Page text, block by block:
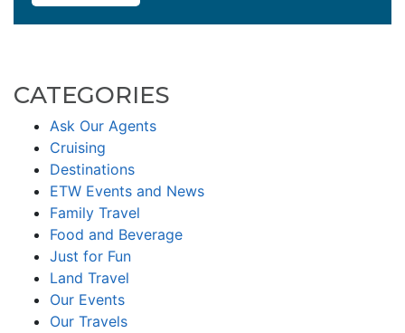
CATEGORIES
Ask Our Agents
Cruising
Destinations
ETW Events and News
Family Travel
Food and Beverage
Just for Fun
Land Travel
Our Events
Our Travels